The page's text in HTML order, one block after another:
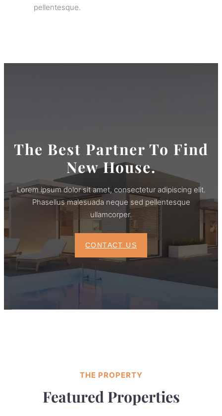
pellentesque.
The Best Partner To Find
New House.
Lorem ipsum dolor sit amet, consectetur adipiscing elit.
Phasellus malesuada neque sed pellentesque
ullamcorper.
CONTACT US
THE PROPERTY
Featured Properties